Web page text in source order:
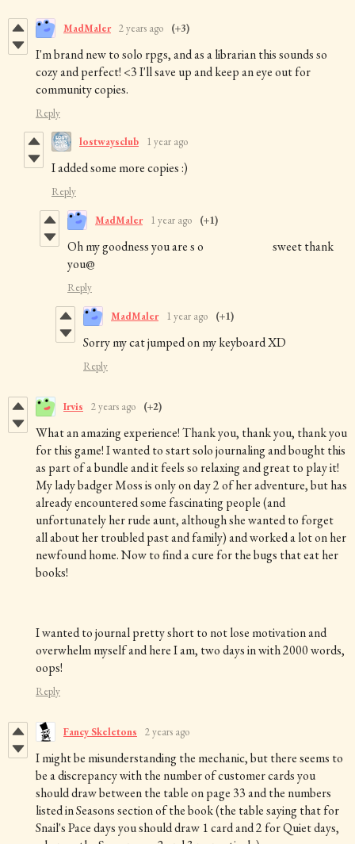
MadMaler 2 years ago (+3)
I'm brand new to solo rpgs, and as a librarian this sounds so
cozy and perfect! <3 I'll save up and keep an eye out for
community copies.
Reply
lostwaysclub 1 year ago
I added some more copies :)
Reply
MadMaler 1 year ago (+1)
Oh my goodness you are s o sweet thank
you@
Reply
MadMaler 1 year ago (+1)
Sorry my cat jumped on my keyboard XD
Reply
Irvis 2 years ago (+2)
What an amazing experience! Thank you, thank you, thank you
for this game! I wanted to start solo journaling and bought this
as part of a bundle and it feels so relaxing and great to play it!
My lady badger Moss is only on day 2 of her adventure, but has
already encountered some fascinating people (and
unfortunately her rude aunt, although she wanted to forget
all about her troubled past and family) and worked a lot on her
newfound home. Now to find a cure for the bugs that eat her
books!
I wanted to journal pretty short to not lose motivation and
overwhelm myself and here I am, two days in with 2000 words,
oops!
Reply
Fancy Skeletons 2 years ago
I might be misunderstanding the mechanic, but there seems to
be a discrepancy with the number of customer cards you
should draw between the table on page 33 and the numbers
listed in Seasons section of the book (the table saying that for
Snail's Pace days you should draw 1 card and 2 for Quiet days,